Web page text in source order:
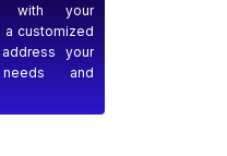
with your
customized
your
and